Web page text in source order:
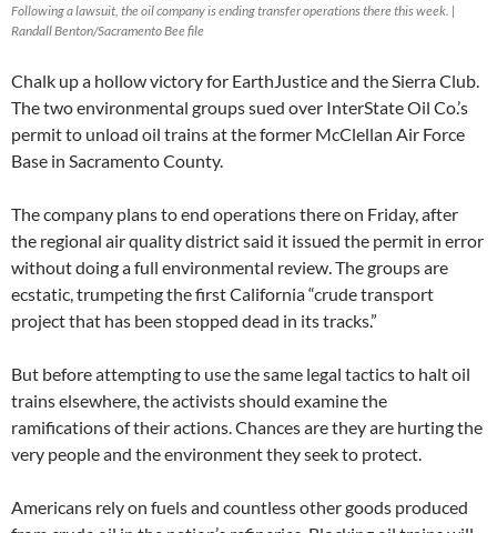
Following a lawsuit, the oil company is ending transfer operations there this week. |
Randall Benton/Sacramento Bee file
Chalk up a hollow victory for EarthJustice and the Sierra Club.
The two environmental groups sued over InterState Oil Co.’s
permit to unload oil trains at the former McClellan Air Force
Base in Sacramento County.
The company plans to end operations there on Friday, after
the regional air quality district said it issued the permit in error
without doing a full environmental review. The groups are
ecstatic, trumpeting the first California “crude transport
project that has been stopped dead in its tracks.”
But before attempting to use the same legal tactics to halt oil
trains elsewhere, the activists should examine the
ramifications of their actions. Chances are they are hurting the
very people and the environment they seek to protect.
Americans rely on fuels and countless other goods produced